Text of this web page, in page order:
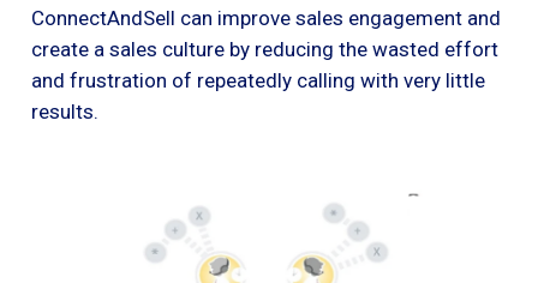
ConnectAndSell can improve sales engagement and
create a sales culture by reducing the wasted effort
and frustration of repeatedly calling with very little
results.